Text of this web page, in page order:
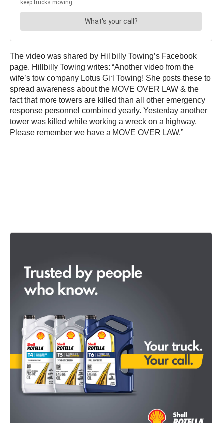
The video was shared by Hillbilly Towing’s Facebook
page. Hillbilly Towing writes: “Another video from the
wife’s tow company Lotus Girl Towing! She posts these to
spread awareness about the MOVE OVER LAW & the
fact that more towers are killed than all other emergency
response personnel combined yearly. Yesterday another
tower was killed while working a wreck on a highway.
Please remember we have a MOVE OVER LAW.”